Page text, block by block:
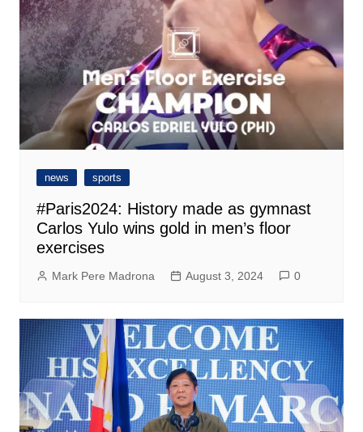
news sports
#Paris2024: History made as gymnast
Carlos Yulo wins gold in men’s floor
exercises
Mark Pere Madrona August 3, 2024 0